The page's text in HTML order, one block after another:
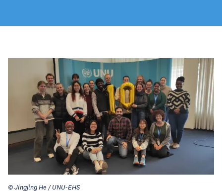
© Jingjing He / UNU-EHS